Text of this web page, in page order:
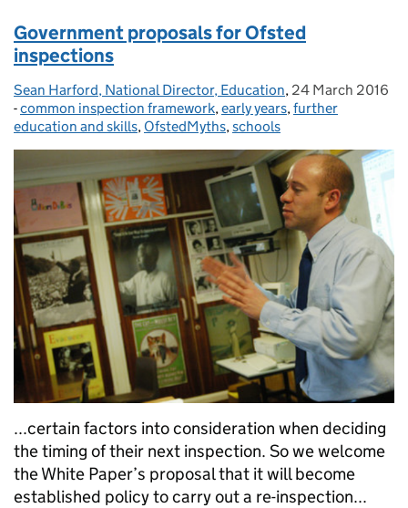
Government proposals for Ofsted
inspections
Posted by:
Sean Harford, National Director, Education, Posted on:
24 March 2016
- Categories:
common inspection framework,early years,further
education and skills, OfstedMyths,schools
...certain factors into consideration when deciding
the timing of their next inspection. So we welcome
the White Paper’s proposal that it will become
established policy to carry out a re-inspection...